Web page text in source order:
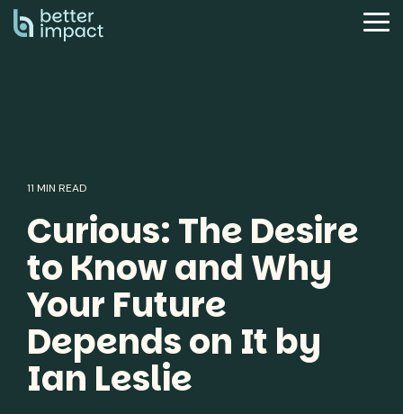
Skip
to
11 MIN READ
Curious: The Desire
to Know and Why
Your Future
Depends on It by
Ian Leslie